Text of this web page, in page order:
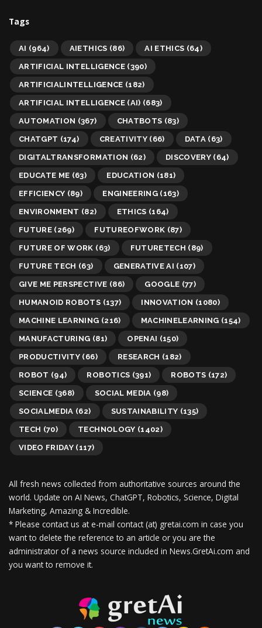
Tags
AI (964) AIETHICS (86) AI ETHICS (64)
ARTIFICIAL INTELLIGENCE(390)
ARTIFICIALINTELLIGENCE (182)
ARTIFICIAL INTELLIGENCE (AI) (683)
AUTOMATION (367) CHATBOTS (83)
CHATGPT (174) CREATIVITY(66) DATA (63)
DIGITALTRANSFORMATION (62) DISCOVERY (64)
EDUCATE ME (63) EDUCATION (181)
EFFICIENCY (89) ENGINEERING(163)
ENVIRONMENT (82) ETHICS (164)
FUTURE (269) FUTUREOFWORK (87)
FUTURE OF WORK (63) FUTURETECH (89)
FUTURE TECH (63) GENERATIVE AI (107)
GIVE ME PERSPECTIVE (86) GOOGLE (77)
HUMANOID ROBOTS (137) INNOVATION (1080)
MACHINE LEARNING (216) MACHINELEARNING (154)
MANUFACTURING (81) OPENAI (150)
PRODUCTIVITY (66) RESEARCH (182)
ROBOT (94) ROBOTICS (391) ROBOTS (172)
SCIENCE (368) SOCIAL MEDIA (98)
SOCIALMEDIA (62) SUSTAINABILITY (135)
TECH (70) TECHNOLOGY (1402)
VIDEO FRIDAY (117)
All fresh news collected from authoritative sources around the
world. Update on AI News, ChatGPT, Robotics, Science, Digital
Marketing, Amazing & Incredible.
* Please contact us at e-mail contact (at) gretai.com in case you
want to delete the reference to an article or you are the
administrator of a news source included in News.GretAi.com and
you want to remove it.